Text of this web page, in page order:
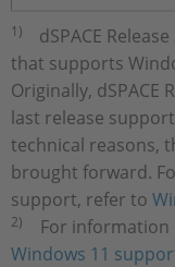
1)
dSPACE
that supports
Originally, dSPACE
last release
technical reasons,
brought forward.
support, refer to
2)
For information
Windows 11